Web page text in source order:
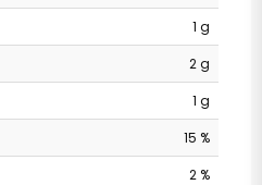
1 g
2 g
1 g
15 %
2 %